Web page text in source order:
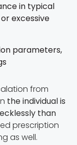
in typical
excessive
parameters,
from
the individual is
than
prescription
as well.